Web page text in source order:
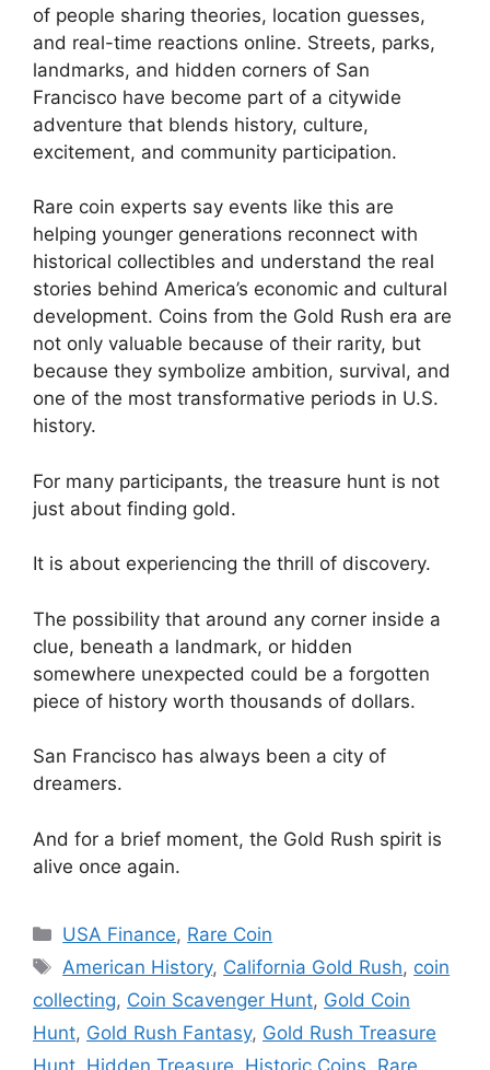
of people sharing theories, location guesses,
and real-time reactions online. Streets, parks,
landmarks, and hidden corners of San
Francisco have become part of a citywide
adventure that blends history, culture,
excitement, and community participation.
Rare coin experts say events like this are
helping younger generations reconnect with
historical collectibles and understand the real
stories behind America’s economic and cultural
development. Coins from the Gold Rush era are
not only valuable because of their rarity, but
because they symbolize ambition, survival, and
one of the most transformative periods in U.S.
history.
For many participants, the treasure hunt is not
just about finding gold.
It is about experiencing the thrill of discovery.
The possibility that around any corner inside a
clue, beneath a landmark, or hidden
somewhere unexpected could be a forgotten
piece of history worth thousands of dollars.
San Francisco has always been a city of
dreamers.
And for a brief moment, the Gold Rush spirit is
alive once again.
Categories
USA Finance, Rare Coin
Tags
American History, California Gold Rush, coin
collecting, Coin Scavenger Hunt, Gold Coin
Hunt, Gold Rush Fantasy, Gold Rush Treasure
Hunt Hidden Treasure Historic Coins Rare